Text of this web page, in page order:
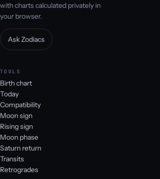
with charts calculated privately in
your browser.
Ask Zodiacs
TOOLS
Birth chart
Today
Compatibility
Moon sign
Rising sign
Moon phase
Saturn return
Transits
Retrogrades